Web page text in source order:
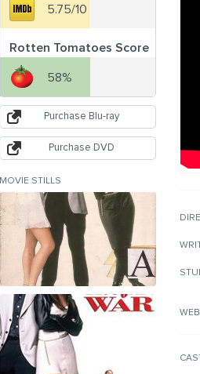
5.75/10
Rotten Tomatoes Score
58%
Purchase Blu-ray
Purchase DVD
MOVIE STILLS